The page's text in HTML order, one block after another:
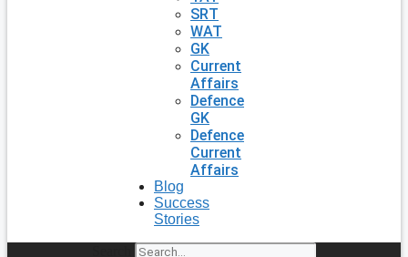
SRT
WAT
GK
Current
Affairs
Defence
GK
Defence
Current
Affairs
Blog
Success
Stories